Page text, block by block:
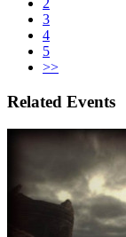
2
3
4
5
>>
Related Events